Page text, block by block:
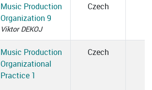
Music Production
Organization 9
Viktor DEKOJ
Czech
Music Production
Organizational
Practice 1
Czech